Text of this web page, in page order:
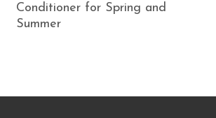
Conditioner for Spring and
Summer